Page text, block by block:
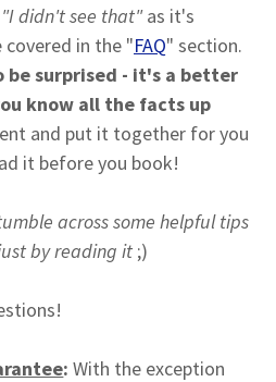
"I didn't see that"as it's
in the "FAQ" section.
be surprised - it's a better
know all the facts up
and put it together for you
it before you book!
across some helpful tips
by reading it ;)
:With the exception